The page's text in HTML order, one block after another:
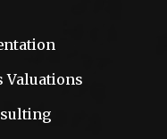
Valuations